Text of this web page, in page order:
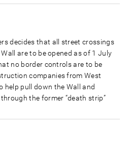
decides that all street crossings
are to be opened as of 1 July
no border controls are to be
companies from West
help pull down the Wall and
the former “death strip”